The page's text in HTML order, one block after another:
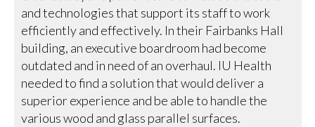
and technologies that support its staff to work
efficiently and effectively. In their Fairbanks Hall
building, an executive boardroom had become
outdated and in need of an overhaul. IU Health
needed to find a solution that would deliver a
superior experience and be able to handle the
various wood and glass parallel surfaces.